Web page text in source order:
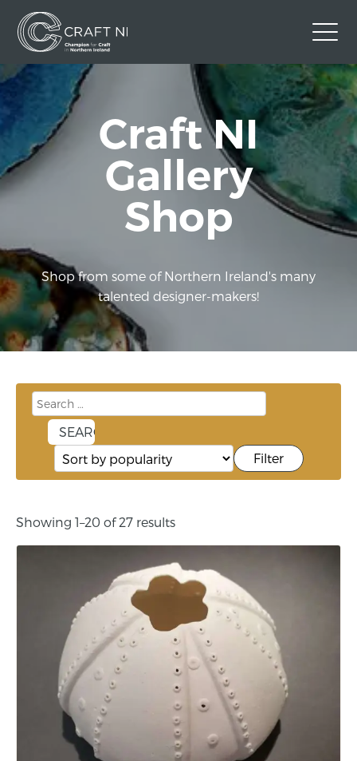
Contact Us
Back to Craft NI Website
Twitter Instagram Facebook
Craft NI
Gallery
Shop
Shop from some of Northern Ireland's many
talented designer-makers!
Filter
Showing 1–20 of 27 results